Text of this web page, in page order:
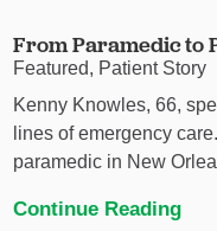
From Paramedic to
Featured, Patient Story
Kenny Knowles, 66,
lines of emergency
paramedic in New
Continue Reading